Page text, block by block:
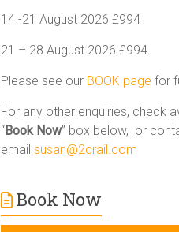
14 -21 August 2026 £994
21 – 28 August 2026 £994
Please see our BOOK page for
For any other enquiries, check
“Book Now” box below, or
emailsusan@2crail.com
Book Now